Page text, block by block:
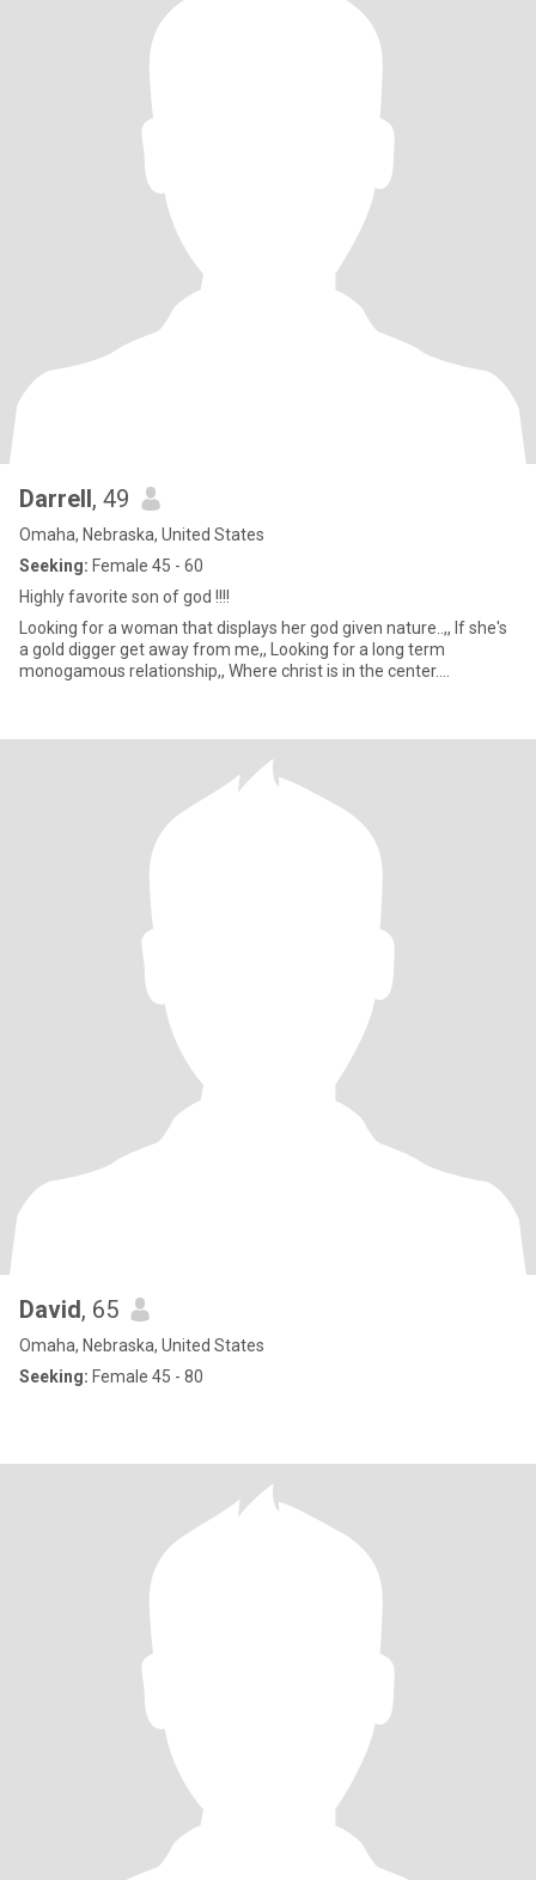
Darrell, 49
Omaha, Nebraska, United States
Seeking: Female 45 - 60
Highly favorite son of god !!!!
Looking for a woman that displays her god given nature..,, If she's
a gold digger get away from me,, Looking for a long term
monogamous relationship,, Where christ is in the center....
David, 65
Omaha, Nebraska, United States
Seeking: Female 45 - 80